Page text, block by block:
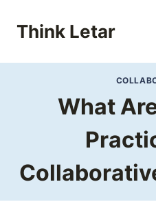
Think Letar
What